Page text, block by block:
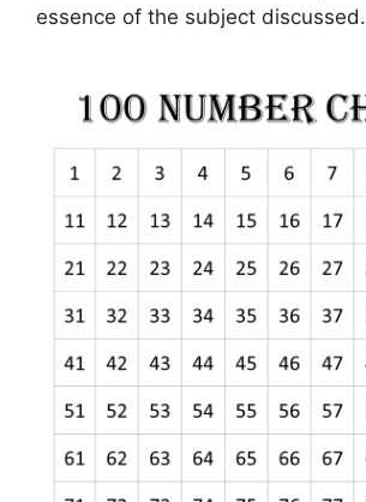
essence of the subject discussed.